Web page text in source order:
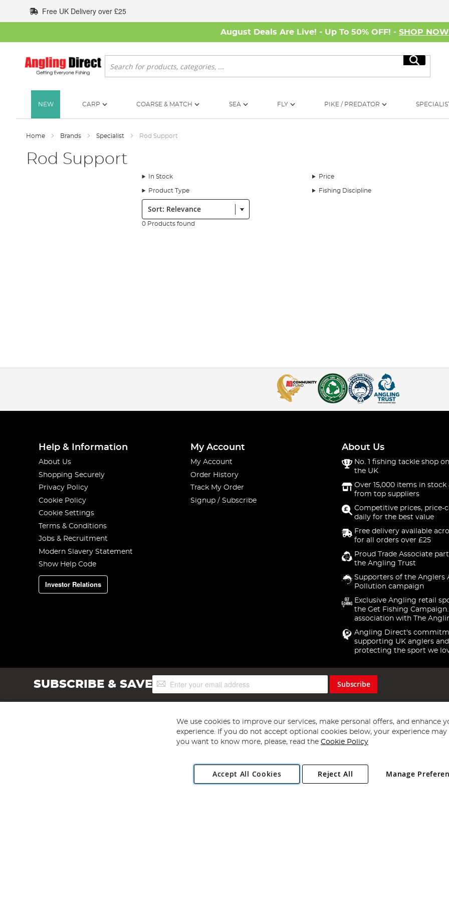
to
Content
Free UK Delivery over £25
August Deals Are Live! - Up To 50% OFF! - SHOP NOW
Search
Search
NEW CARP COARSE & MATCH SEA FLY PIKE / PREDATOR
Home Brands Specialist Rod Support
Rod Support
In Stock Price
Product Type Fishing Discipline
Sort:
0 Products found
Help & Information
About Us
Shopping Securely
Privacy Policy
Cookie Policy
Cookie Settings
Terms & Conditions
Jobs & Recruitment
Modern Slavery Statement
Show Help Code
Investor Relations
My Account
My Account
Order History
Track My Order
Signup / Subscribe
About Us
No. 1 fishing tackle shop
the UK
Over 15,000 items in stock
from top suppliers
Competitive prices, price-
daily for the best value
Free delivery available
for all orders over £25
Proud Trade Associate
the Angling Trust
Supporters of the Anglers
Pollution campaign
Exclusive Angling retail
the Get Fishing
association with The
Angling Direct's
supporting UK anglers and
protecting the sport we
SUBSCRIBE & SAVESign
Up
Subscribe
Copyright 1997 - 2026 Angling Direct Plc
. All rights reserved.
Angling Direct plc, 2D Wendover Road, Rackheath Industrial Estate, Norwich, Norfolk, NR13 6LH, United Kingdom. Company registered
We use cookies to improve our services, make personal offers, and enhance
experience. If you do not accept optional cookies below, your experience may
you want to know more, please, read the Cookie Policy
Accept All Cookies Manage
Reject All